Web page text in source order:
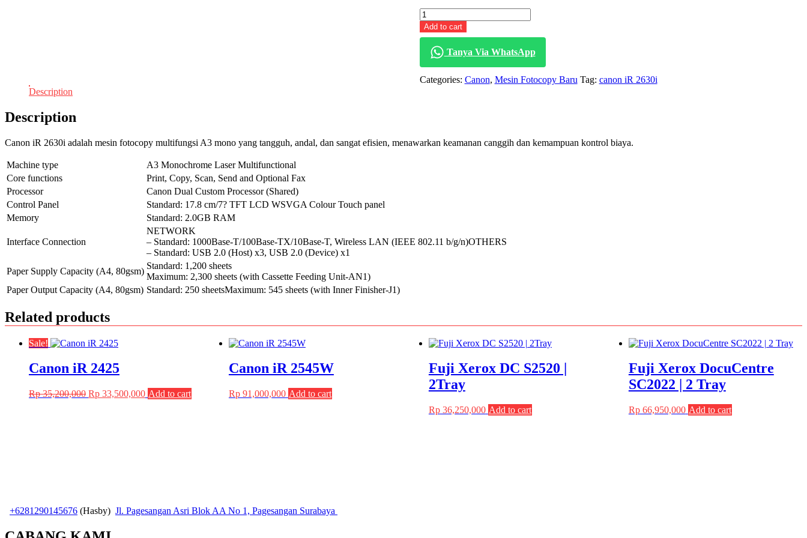
Canon
iR
2630i
quantity
Add to cart
Tanya Via WhatsApp
Categories: Canon, Mesin Fotocopy Baru Tag: canon iR 2630i
Description
Description
Canon iR 2630i adalah mesin fotocopy multifungsi A3 mono yang tangguh, andal, dan sangat efisien, menawarkan keamanan canggih dan kemampuan kontrol biaya.
Machine type
A3 Monochrome Laser Multifunctional
Core functions
Print, Copy, Scan, Send and Optional Fax
Processor
Canon Dual Custom Processor (Shared)
Control Panel
Standard: 17.8 cm/7? TFT LCD WSVGA Colour Touch panel
Memory
Standard: 2.0GB RAM
Interface Connection
NETWORK
– Standard: 1000Base-T/100Base-TX/10Base-T, Wireless LAN (IEEE 802.11 b/g/n)OTHERS
– Standard: USB 2.0 (Host) x3, USB 2.0 (Device) x1
Paper Supply Capacity (A4, 80gsm)
Standard: 1,200 sheets
Maximum: 2,300 sheets (with Cassette Feeding Unit-AN1)
Paper Output Capacity (A4, 80gsm) Standard: 250 sheetsMaximum: 545 sheets (with Inner Finisher-J1)
Related products
Sale!
Canon iR 2425
Rp35,200,000 Original
Rp 33,500,000Current
Add to cart
Canon iR 2545W
Rp91,000,000 Add to cart
Fuji Xerox DC S2520 |
2Tray
Rp36,250,000 Add to cart
Fuji Xerox DocuCentre
SC2022 | 2 Tray
Rp66,950,000 Add to cart
+6281290145676 (Hasby) Jl. Pagesangan Asri Blok AA No 1, Pagesangan Surabaya